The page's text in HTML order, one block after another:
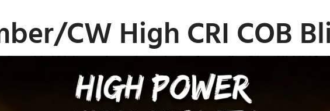
CW High CRI COB